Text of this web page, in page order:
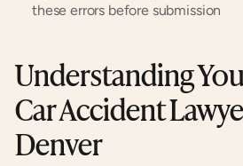
these errors before submission
Understanding
Car Accident
Denver